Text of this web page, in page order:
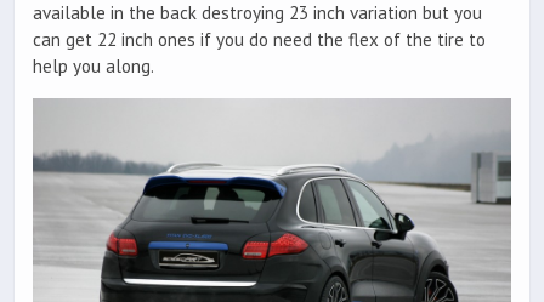
available in the back destroying 23 inch variation but you
can get 22 inch ones if you do need the flex of the tire to
help you along.